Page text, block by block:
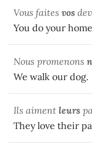
Vous faites vos
You do your
Nous promenons
We walk our dog.
Ils aiment leurs
They love their